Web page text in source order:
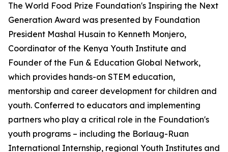
The World Food Prize Foundation's Inspiring the Next
Generation Award was presented by Foundation
President Mashal Husain to Kenneth Monjero,
Coordinator of the Kenya Youth Institute and
Founder of the Fun & Education Global Network,
which provides hands-on STEM education,
mentorship and career development for children and
youth. Conferred to educators and implementing
partners who play a critical role in the Foundation's
youth programs – including the Borlaug-Ruan
International Internship, regional Youth Institutes and